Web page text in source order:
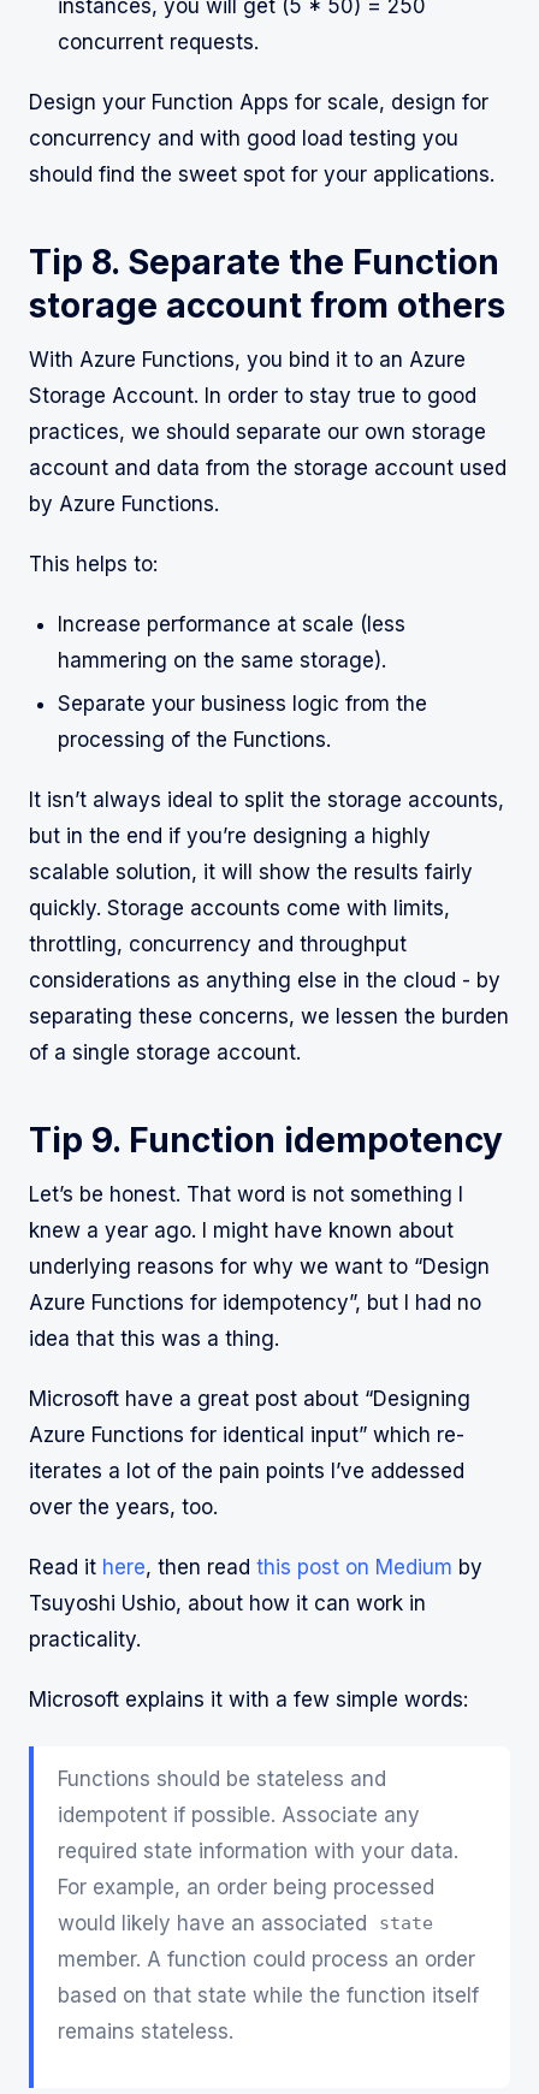
instances, you will get (5 * 50) = 250
concurrent requests.
Design your Function Apps for scale, design for
concurrency and with good load testing you
should find the sweet spot for your applications.
Tip 8. Separate the Function
storage account from others
With Azure Functions, you bind it to an Azure
Storage Account. In order to stay true to good
practices, we should separate our own storage
account and data from the storage account used
by Azure Functions.
This helps to:
Increase performance at scale (less
hammering on the same storage).
Separate your business logic from the
processing of the Functions.
It isn’t always ideal to split the storage accounts,
but in the end if you’re designing a highly
scalable solution, it will show the results fairly
quickly. Storage accounts come with limits,
throttling, concurrency and throughput
considerations as anything else in the cloud - by
separating these concerns, we lessen the burden
of a single storage account.
Tip 9. Function idempotency
Let’s be honest. That word is not something I
knew a year ago. I might have known about
underlying reasons for why we want to “Design
Azure Functions for idempotency”, but I had no
idea that this was a thing.
Microsoft have a great post about “Designing
Azure Functions for identical input” which re-
iterates a lot of the pain points I’ve addessed
over the years, too.
Read it here, then read this post on Medium by
Tsuyoshi Ushio, about how it can work in
practicality.
Microsoft explains it with a few simple words:
Functions should be stateless and
idempotent if possible. Associate any
required state information with your data.
For example, an order being processed
would likely have an associated
state
member. A function could process an order
based on that state while the function itself
remains stateless.